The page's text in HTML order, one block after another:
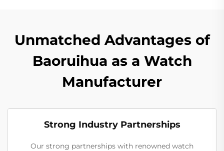
Unmatched Advantages of
Baoruihua as a Watch
Manufacturer
Strong Industry Partnerships
Our strong partnerships with renowned watch